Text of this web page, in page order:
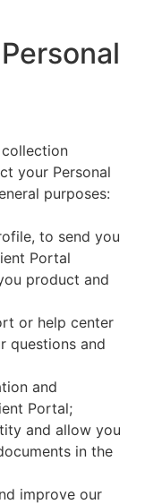
your Personal
purposes:
to send you
Portal
product and
or help center
questions and
and
Portal;
and allow you
in the
improve our